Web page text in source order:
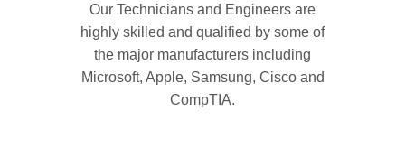
Our Technicians and Engineers are
highly skilled and qualified by some of
the major manufacturers including
Microsoft, Apple, Samsung, Cisco and
CompTIA.